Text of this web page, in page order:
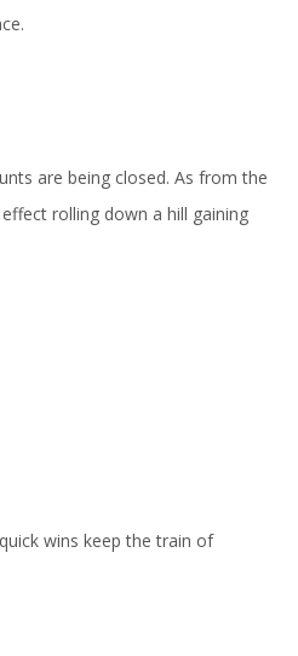
are being closed. As from the
rolling down a hill gaining
wins keep the train of